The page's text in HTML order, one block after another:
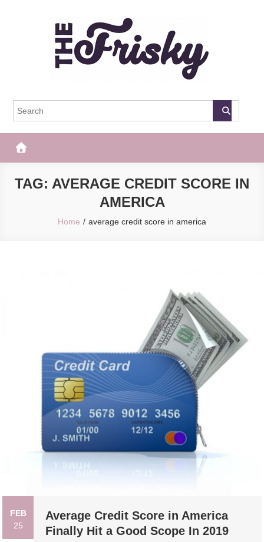
The Frisky
TAG: AVERAGE CREDIT SCORE IN
AMERICA
Home average credit score in america
FEB
25
Average Credit Score in America
Finally Hit a Good Scope In 2019